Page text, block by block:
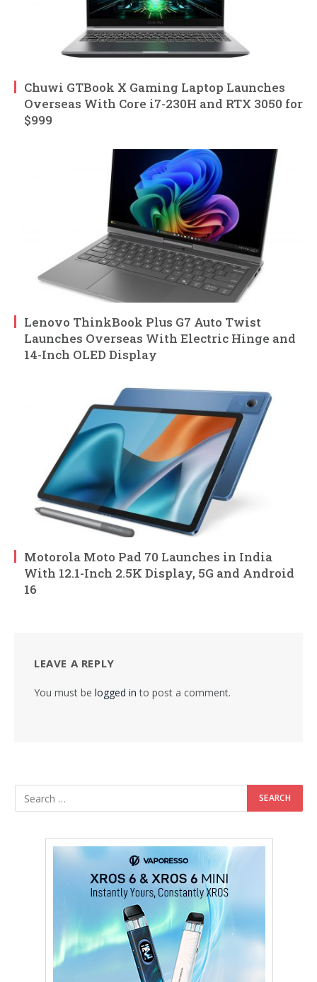
Chuwi GTBook X Gaming Laptop Launches
Overseas With Core i7-230H and RTX 3050 for
$999
Lenovo ThinkBook Plus G7 Auto Twist
Launches Overseas With Electric Hinge and
14-Inch OLED Display
Motorola Moto Pad 70 Launches in India
With 12.1-Inch 2.5K Display, 5G and Android
16
LEAVE A REPLY
You must be logged in to post a comment.